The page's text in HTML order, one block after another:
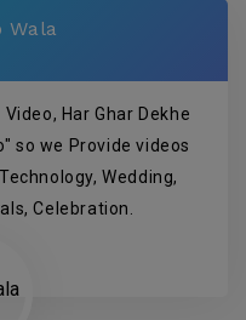
Wala
Har Ghar Dekhe
so we Provide videos
Wedding,
Celebration.